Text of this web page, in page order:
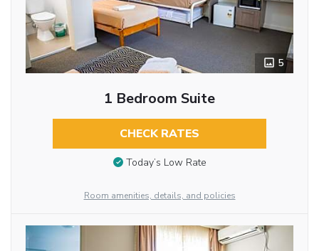
5
1 Bedroom Suite
CHECK RATES
Today’s Low Rate
Room amenities, details, and policies